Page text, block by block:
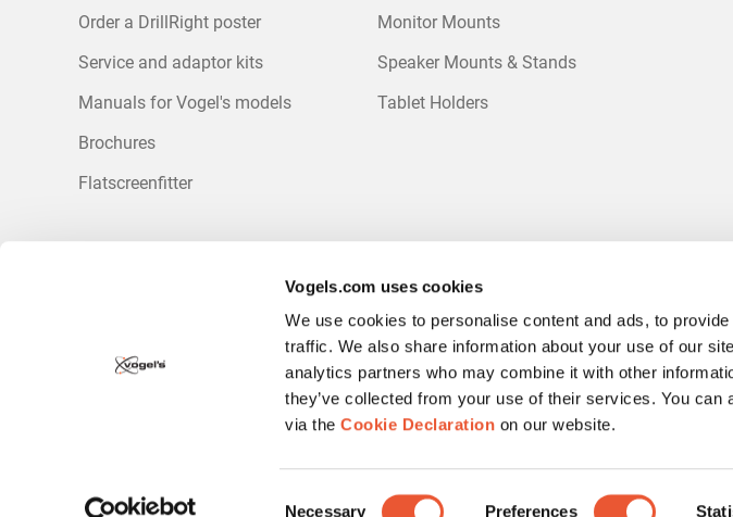
Vogels.com uses cookies
We use cookies to personalise content and ads, to
traffic. We also share information about your use of our
analytics partners who may combine it with other
they’ve collected from your use of their services. You
via theCookie Declaration on our website.
Necessary Preferences
Order a DrillRight poster
Service and adaptor kits
Manuals for Vogel's models
Brochures
Flatscreenfitter
Monitor Mounts
Speaker Mounts & Stands
Tablet Holders